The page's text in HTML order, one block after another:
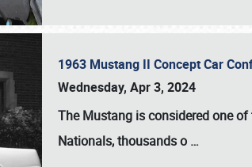
1963 Mustang II Concept Car
Wednesday, Apr 3, 2024
The Mustang is considered one
Nationals, thousands o …